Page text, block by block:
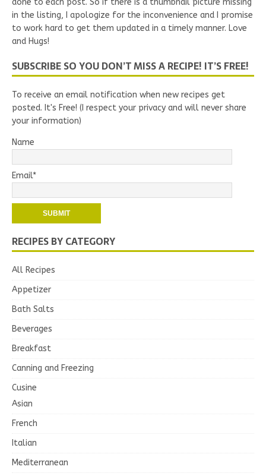
in the listing, I apologize for the inconvenience and I promise
to work hard to get them updated in a timely manner. Love
and Hugs!
SUBSCRIBE SO YOU DON’T MISS A RECIPE! IT’S FREE!
To receive an email notification when new recipes get
posted. It's Free! (I respect your privacy and will never share
your information)
Name
Email*
RECIPES BY CATEGORY
All Recipes
Appetizer
Bath Salts
Beverages
Breakfast
Canning and Freezing
Cusine
Asian
French
Italian
Mediterranean